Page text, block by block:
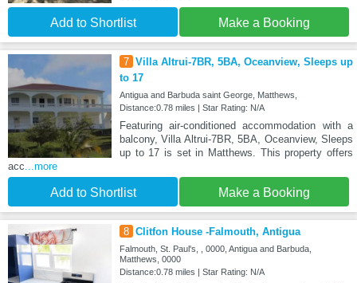
Add to Shortlist Make a Booking
7 Villa Altrui-7BR, 5BA, Oceanview, Sleeps up
to 17
Antigua and Barbuda saint George, Matthews,
Distance:0.78 miles | Star Rating: N/A
Featuring air-conditioned accommodation with a
balcony, Villa Altrui-7BR, 5BA, Oceanview, Sleeps
up to 17 is set in Matthews. This property offers
acc...more
Add to Shortlist Make a Booking
8 Clitfon House -Falmouth, Antigua
Falmouth, St. Paul's, , 0000, Antigua and Barbuda,
Matthews, 0000
Distance:0.78 miles | Star Rating: N/A